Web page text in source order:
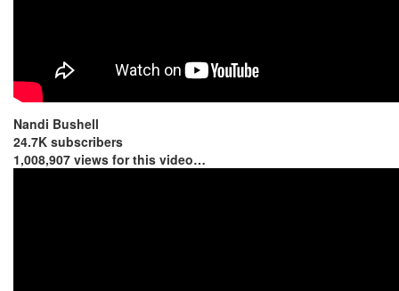
Nandi Bushell
24.7K subscribers
1,008,907 views for this video…